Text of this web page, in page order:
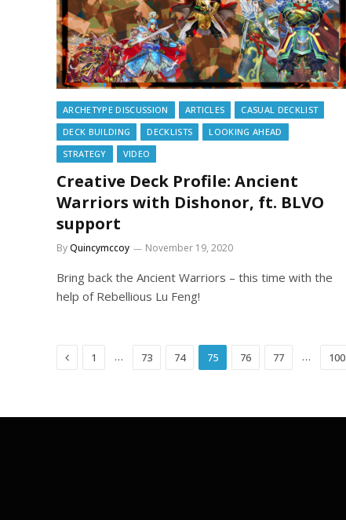
ARCHETYPE DISCUSSION ARTICLES
CASUAL DECKLIST
DECK BUILDING
DECKLISTS
LOOKING AHEAD
STRATEGY
VIDEO
Creative Deck Profile: Ancient
Warriors with Dishonor, ft. BLVO
support
ByQuincymccoy November 19, 2020
Bring back the Ancient Warriors – this time with the
help of Rebellious Lu Feng!
Previous
1 … 73 74 75 76 77 … 100